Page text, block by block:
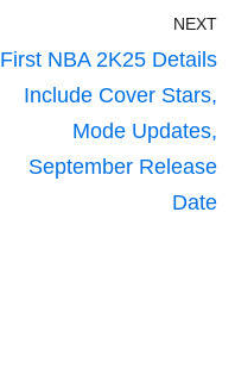
NEXT
First NBA 2K25 Details
Include Cover Stars,
Mode Updates,
September Release
Date